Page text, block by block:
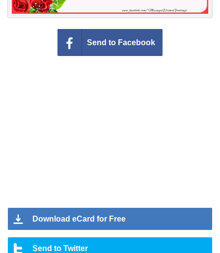
Send to Facebook
Download eCard for Free
Send to Twitter